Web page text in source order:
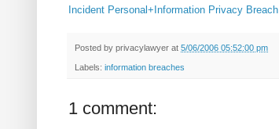
Incident Personal+Information Privacy Breach
Posted by privacylawyer at 5/06/2006 05:52:00 pm
Labels: information breaches
1 comment: